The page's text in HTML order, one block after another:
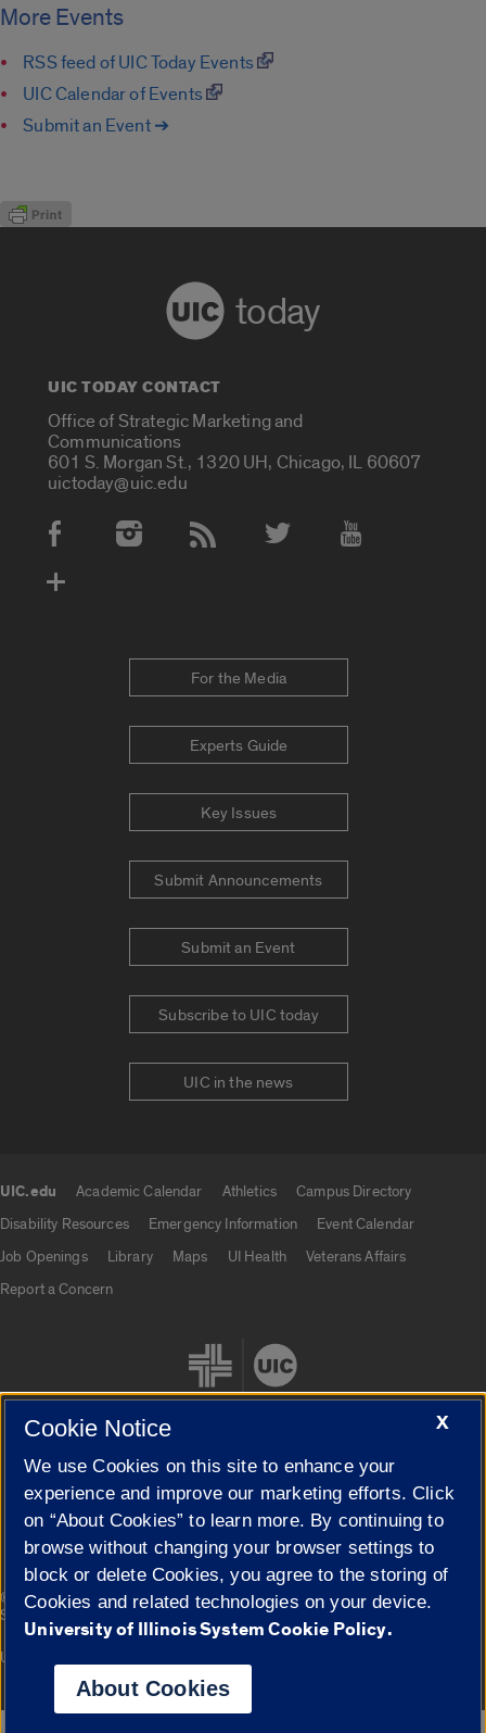
More Events
RSS feed of UIC Today Events
UIC Calendar of Events
Submit an Event ➔
today
UIC TODAY CONTACT
Office of Strategic Marketing and
Communications
601 S. Morgan St., 1320 UH, Chicago, IL 60607
uictoday@uic.edu
Social Media Accounts
For the Media
Experts Guide
Key Issues
Submit Announcements
Submit an Event
Subscribe to UIC today
UIC in the news
UIC.edu Academic Calendar Athletics
Campus Directory
Disability Resources
Emergency Information
Event Calendar
Job Openings
Library Maps UI Health
Veterans Affairs
Report a Concern
Cookie Settings
© 2026 The Board of Trustees of the University of Illinois|
Privacy
Statement
Campuses
University of Illinois System
X
Cookie Notice
We use Cookies on this site to enhance your
experience and improve our marketing efforts. Click
on “About Cookies” to learn more. By continuing to
browse without changing your browser settings to
block or delete Cookies, you agree to the storing of
Cookies and related technologies on your device.
University of Illinois System Cookie Policy.
About Cookies